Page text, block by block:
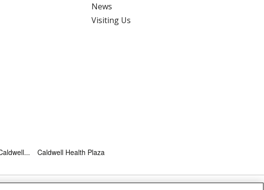
News
Visiting Us
Caldwell Health Plaza